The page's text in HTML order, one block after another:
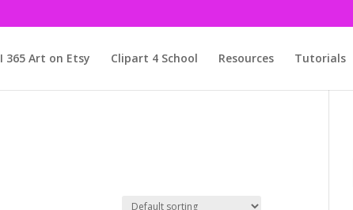
I 365 Art on Etsy Clipart 4 School Resources Tutorials